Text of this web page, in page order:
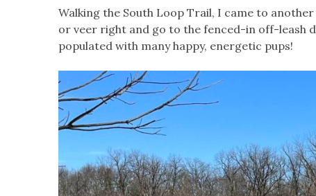
Walking the South Loop Trail, I came to
or veer right and go to the fenced-in off-leash
populated with many happy, energetic pups!